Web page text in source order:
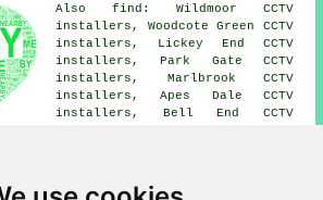
Also find: Wildmoor CCTV
installers, Woodcote Green CCTV
installers, Lickey End CCTV
installers, Park Gate CCTV
installers, Marlbrook CCTV
installers, Apes Dale CCTV
installers, Bell End CCTV
CCTV installers, Bourneheath CCTV
CCTV installers, Burcot CCTV